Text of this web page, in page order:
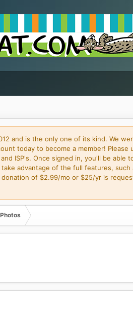
and is the only one of its kind. We
today to become a member! Please
ISP's. Once signed in, you'll be able
advantage of the full features, such
of $2.99/mo or $25/yr is